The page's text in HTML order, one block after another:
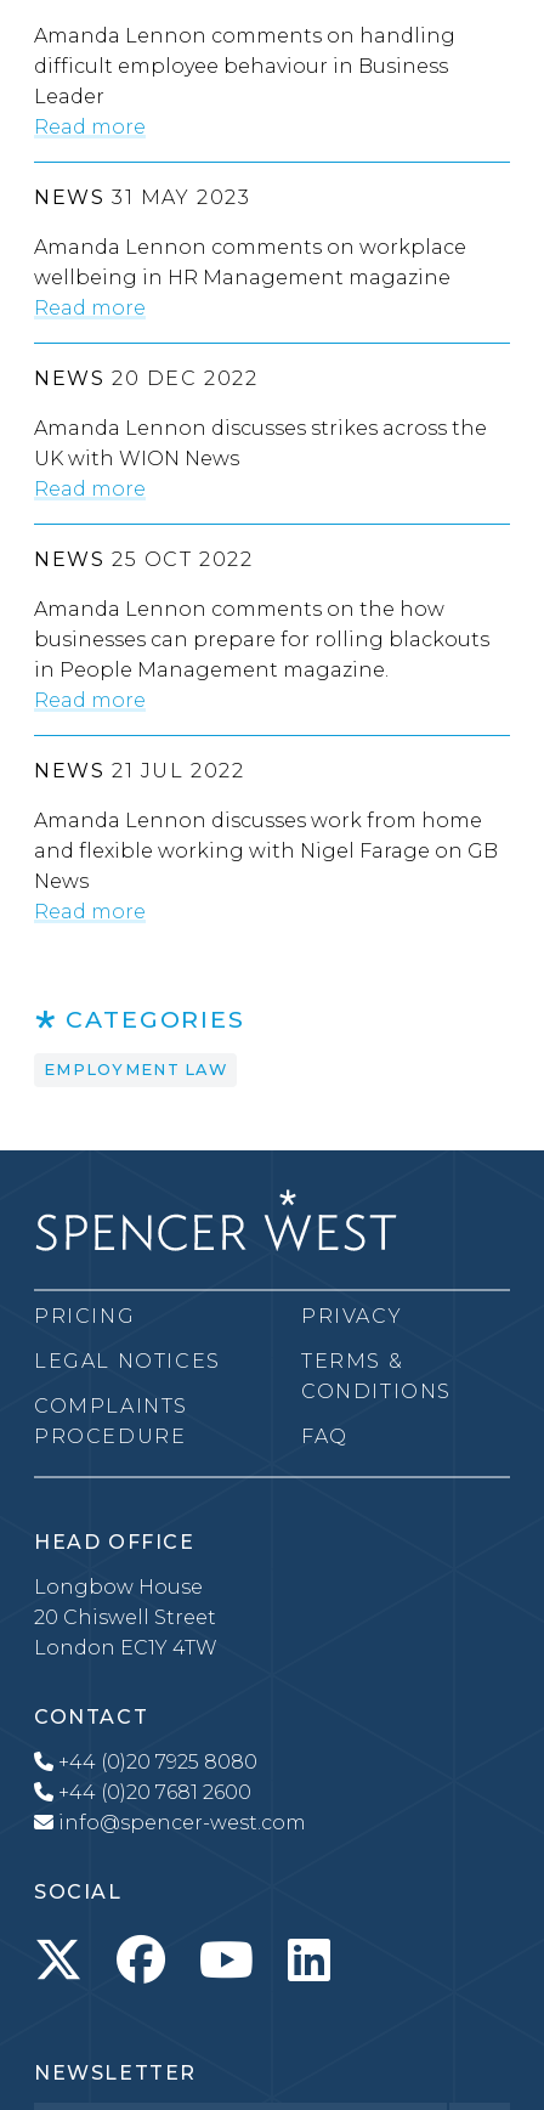
Amanda Lennon comments on handling
difficult employee behaviour in Business
Leader
Read more
NEWS 31 MAY 2023
Amanda Lennon comments on workplace
wellbeing in HR Management magazine
Read more
NEWS 20 DEC 2022
Amanda Lennon discusses strikes across the
UK with WION News
Read more
NEWS 25 OCT 2022
Amanda Lennon comments on the how
businesses can prepare for rolling blackouts
in People Management magazine.
Read more
NEWS 21 JUL 2022
Amanda Lennon discusses work from home
and flexible working with Nigel Farage on GB
News
Read more
CATEGORIES
EMPLOYMENT LAW
PRICING
LEGAL NOTICES
COMPLAINTS
PROCEDURE
PRIVACY
TERMS &
CONDITIONS
FAQ
HEAD OFFICE
Longbow House
20 Chiswell Street
London EC1Y 4TW
CONTACT
+44 (0)20 7925 8080
+44 (0)20 7681 2600
info@spencer-west.com
SOCIAL
NEWSLETTER